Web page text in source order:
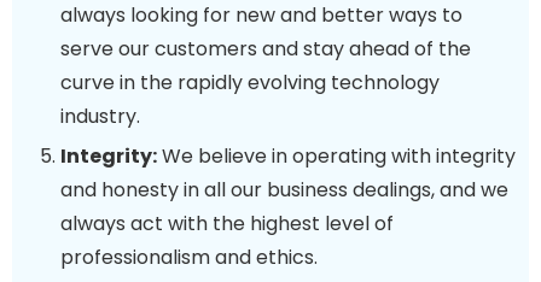
always looking for new and better ways to
serve our customers and stay ahead of the
curve in the rapidly evolving technology
industry.
Integrity:We believe in operating with integrity
and honesty in all our business dealings, and we
always act with the highest level of
professionalism and ethics.